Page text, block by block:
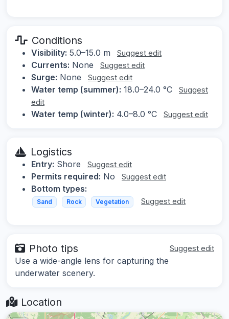
Conditions
Visibility: 5.0–15.0 m Suggest edit
Currents: None Suggest edit
Surge: None Suggest edit
Water temp (summer): 18.0–24.0 °C
Suggest
edit
Water temp (winter): 4.0–8.0 °C Suggest edit
Logistics
Entry: Shore Suggest edit
Permits required: No Suggest edit
Bottom types:
Sand Rock Vegetation Suggest edit
Photo tips Suggest edit
Use a wide-angle lens for capturing the
underwater scenery.
Location